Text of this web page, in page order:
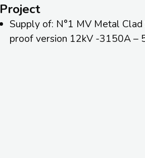
Project
Supply of: N°1 MV Metal
proof version 12kV -3150A –